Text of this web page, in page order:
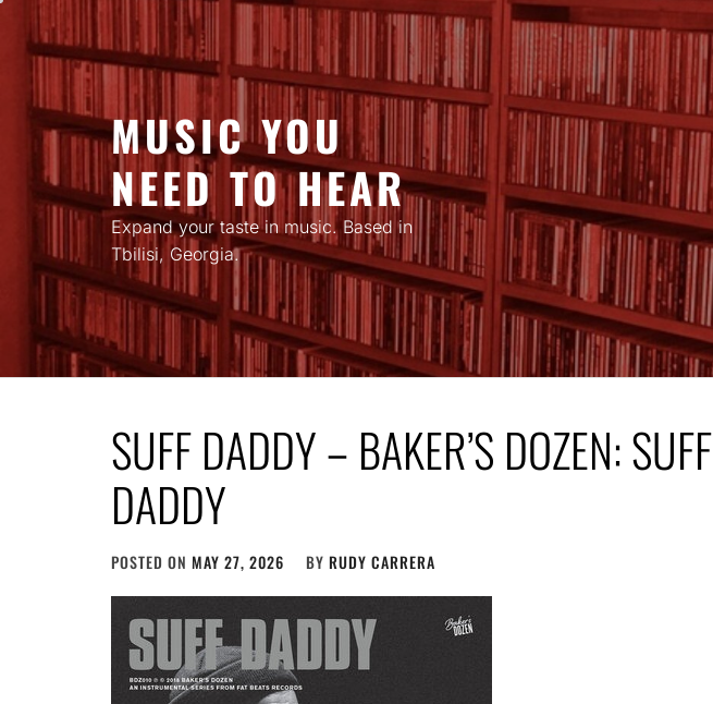
content
MUSIC YOU
NEED TO HEAR
Expand your taste in music. Based in
Tbilisi, Georgia.
SUFF DADDY – BAKER’S DOZEN: SUFF
DADDY
POSTED ON MAY 27, 2026 BY RUDY CARRERA